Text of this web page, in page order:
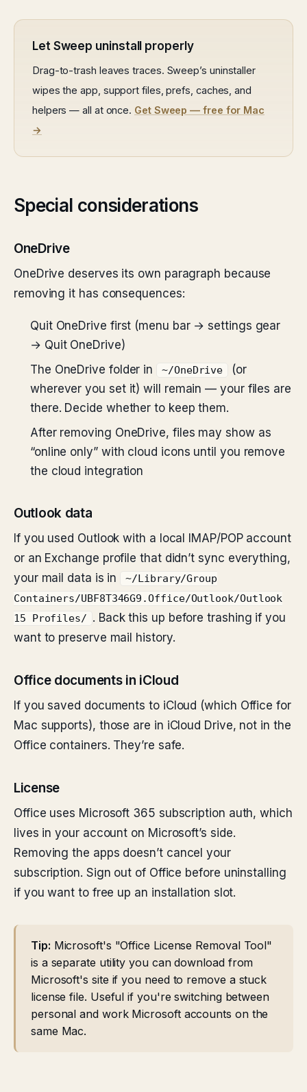
Let Sweep uninstall properly
Drag-to-trash leaves traces. Sweep’s uninstaller
wipes the app, support files, prefs, caches, and
helpers — all at once. Get Sweep — free for Mac
→
Special considerations
OneDrive
OneDrive deserves its own paragraph because
removing it has consequences:
Quit OneDrive first (menu bar → settings gear
→ Quit OneDrive)
The OneDrive folder in
~/OneDrive
(or
wherever you set it) will remain — your files are
there. Decide whether to keep them.
After removing OneDrive, files may show as
“online only” with cloud icons until you remove
the cloud integration
Outlook data
If you used Outlook with a local IMAP/POP account
or an Exchange profile that didn’t sync everything,
your mail data is in
~/Library/Group
Containers/UBF8T346G9.Office/Outlook/Outlook
15 Profiles/
. Back this up before trashing if you
want to preserve mail history.
Office documents in iCloud
If you saved documents to iCloud (which Office for
Mac supports), those are in iCloud Drive, not in the
Office containers. They’re safe.
License
Office uses Microsoft 365 subscription auth, which
lives in your account on Microsoft’s side.
Removing the apps doesn’t cancel your
subscription. Sign out of Office before uninstalling
if you want to free up an installation slot.
Tip: Microsoft's "Office License Removal Tool"
is a separate utility you can download from
Microsoft's site if you need to remove a stuck
license file. Useful if you're switching between
personal and work Microsoft accounts on the
same Mac.